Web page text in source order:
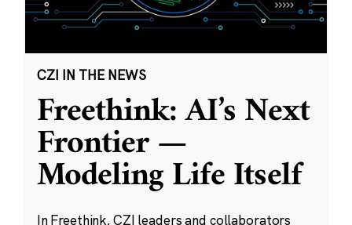
CZI IN THE NEWS
Freethink: AI’s Next
Frontier —
Modeling Life Itself
In Freethink, CZI leaders and collaborators